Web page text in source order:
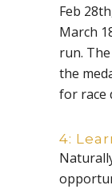
Feb
March
run.
the
for race
4: